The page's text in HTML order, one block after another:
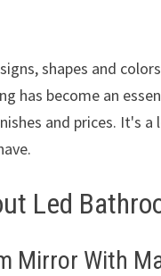
shapes and
has become an
and prices. It's
Led
Mirror With